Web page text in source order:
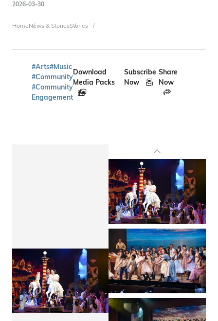
2026-03-30
Breadcrumb
HomeNews & StoriesStories
#Arts#Music
#Community
#Community
Engagement
Download
Media Packs
Subscribe
Now
Share
Now